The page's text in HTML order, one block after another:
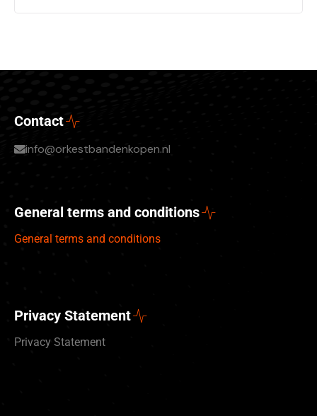
Contact
info@orkestbandenkopen.nl
General terms and conditions
General terms and conditions
Privacy Statement
Privacy Statement